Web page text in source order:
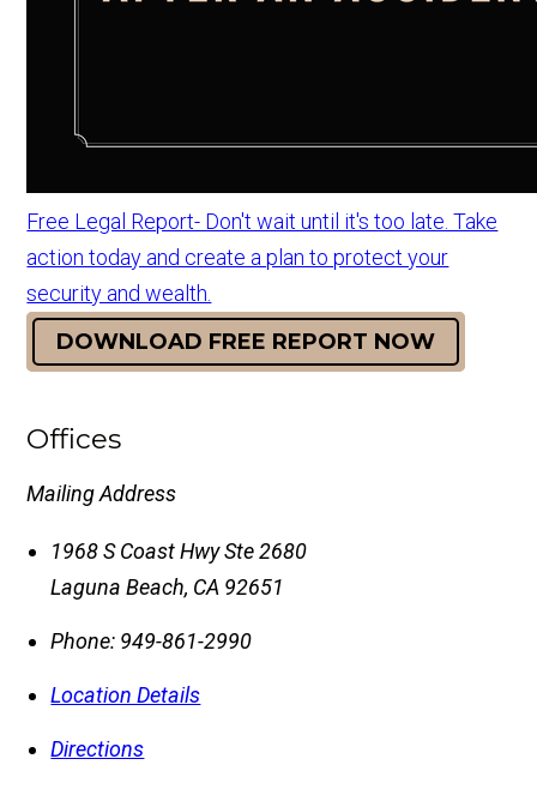
Free Legal Report- Don't wait until it's too late. Take
action today and create a plan to protect your
security and wealth.
DOWNLOAD FREE REPORT NOW
Offices
Mailing Address
1968 S Coast Hwy Ste 2680
Laguna Beach, CA 92651
Phone: 949-861-2990
Location Details
Directions